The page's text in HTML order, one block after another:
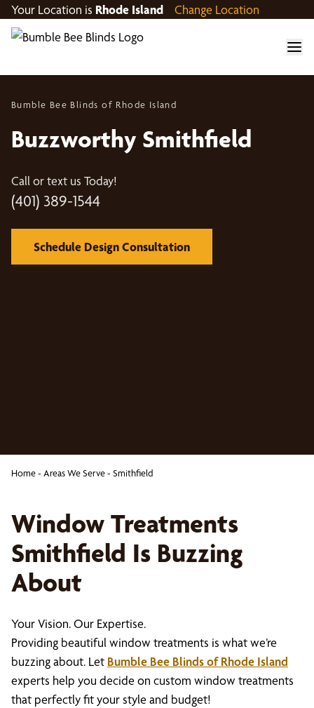
Your Location is Rhode Island Change Location
Bumble Bee Blinds of Rhode Island
Buzzworthy Smithfield
Call or text us Today!
(401) 389-1544
Schedule Design Consultation
Home- Areas We Serve- Smithfield
Window Treatments
Smithfield Is Buzzing
About
Your Vision. Our Expertise.
Providing beautiful window treatments is what we’re
buzzing about. Let Bumble Bee Blinds of Rhode Island
experts help you decide on custom window treatments
that perfectly fit your style and budget!